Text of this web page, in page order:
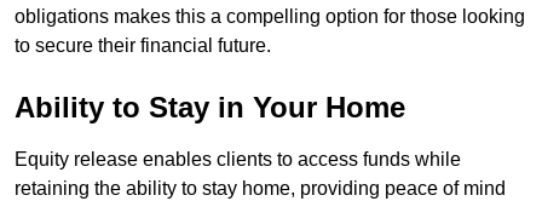
obligations makes this a compelling option for those looking
to secure their financial future.
Ability to Stay in Your Home
Equity release enables clients to access funds while
retaining the ability to stay home, providing peace of mind